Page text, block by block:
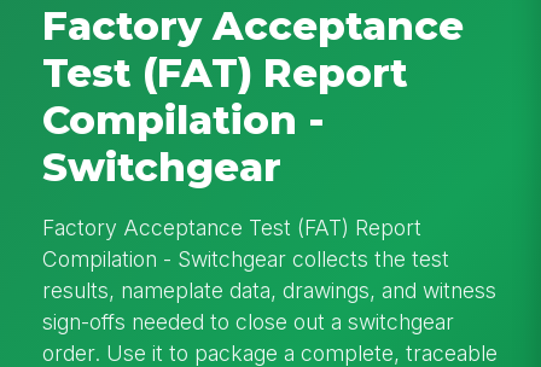
Factory Acceptance
Test (FAT) Report
Compilation -
Switchgear
Factory Acceptance Test (FAT) Report
Compilation - Switchgear collects the test
results, nameplate data, drawings, and witness
sign-offs needed to close out a switchgear
order. Use it to package a complete, traceable